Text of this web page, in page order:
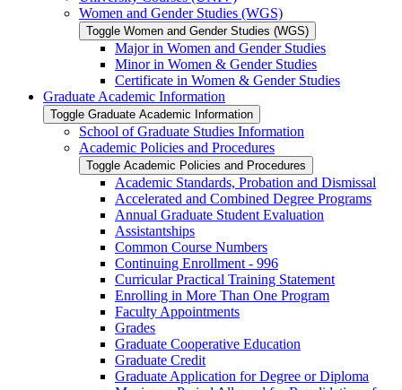
Women and Gender Studies (WGS)
Toggle Women and Gender Studies (WGS)
Major in Women and Gender Studies
Minor in Women &​ Gender Studies
Certificate in Women &​ Gender Studies
Graduate Academic Information
Toggle Graduate Academic Information
School of Graduate Studies Information
Academic Policies and Procedures
Toggle Academic Policies and Procedures
Academic Standards, Probation and Dismissal
Accelerated and Combined Degree Programs
Annual Graduate Student Evaluation
Assistantships
Common Course Numbers
Continuing Enrollment -​ 996
Curricular Practical Training Statement
Enrolling in More Than One Program
Faculty Appointments
Grades
Graduate Cooperative Education
Graduate Credit
Graduate Application for Degree or Diploma